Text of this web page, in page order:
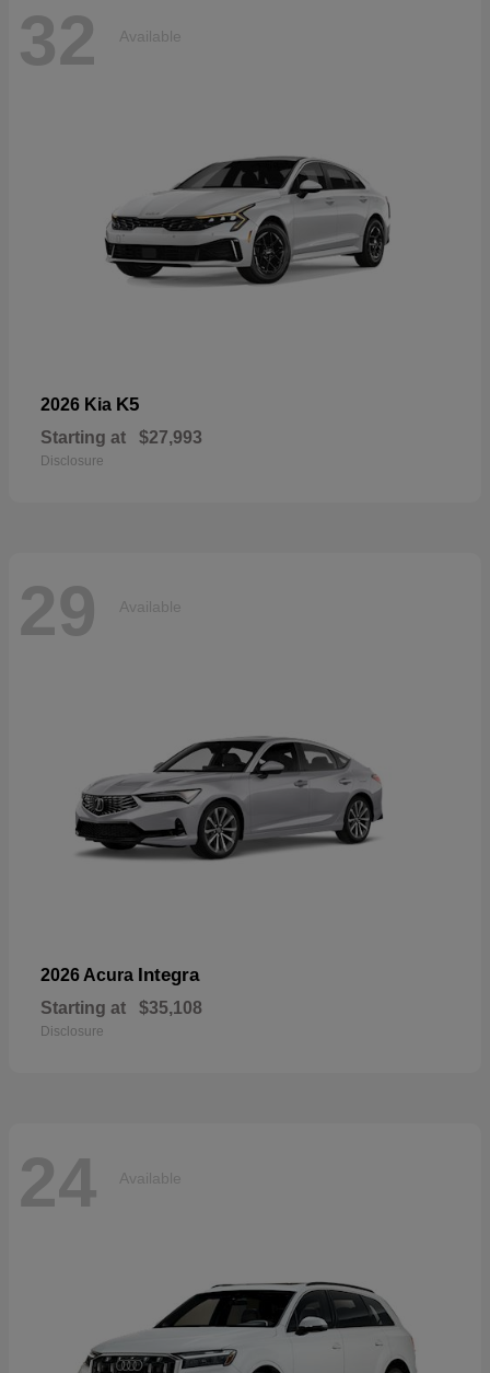
32 Available
2026 Kia K5
Starting at $27,993
Disclosure
29 Available
2026 Acura Integra
Starting at $35,108
Disclosure
24 Available